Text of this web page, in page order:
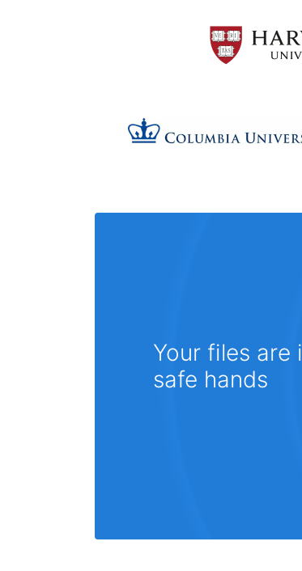
Your files are
safe hands